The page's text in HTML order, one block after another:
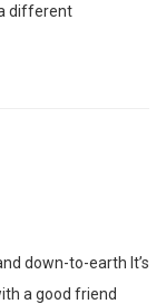
different
down-to-earth It’s
a good friend